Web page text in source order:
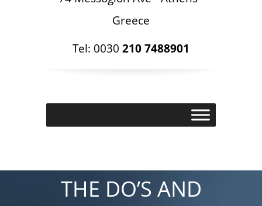
Greece
Tel: 0030 210 7488901
THE DO’S AND